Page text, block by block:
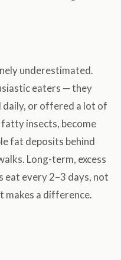
underestimated.
eaters — they
or offered a lot of
insects, become
fat deposits behind
Long-term, excess
eat every 2–3 days, not
makes a difference.